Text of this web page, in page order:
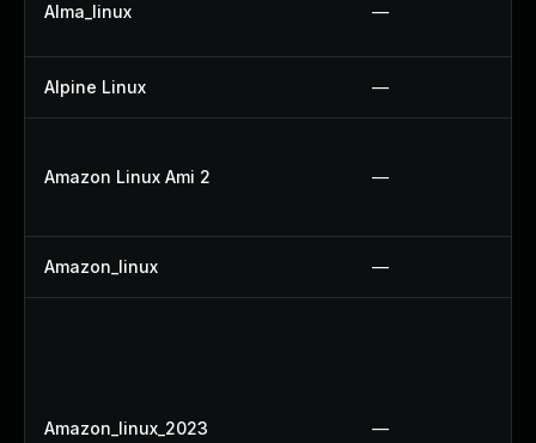
Alma_linux —
Alpine Linux —
Amazon Linux Ami 2 —
Amazon_linux —
Amazon_linux_2023 —